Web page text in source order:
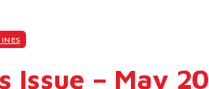
Issue – May